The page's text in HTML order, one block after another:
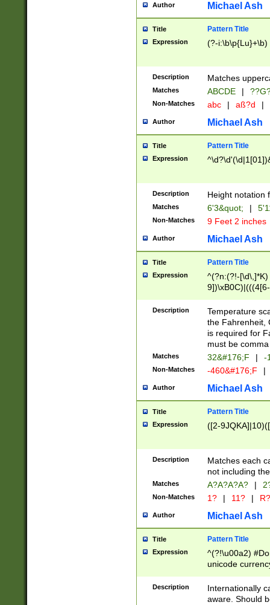
one or the
beginning a the
years from
leap year in
2[0-8]|1\d|0?[1-
maximum
been checked
the number of
\k<sep> #
zeros if needed
followed by a
format (0?[1-
minutes and
# 24 hour
#required
Author Michael Ash
Title Pattern Title
Expression (?-i:\b\p{Lu}+\b)
Description Matches
Matches ABCDE |
Non-Matches abc | aß?d |
Author Michael Ash
Title Pattern Title
Expression
Description Height notation
Matches 6'3&quot; |
Non-Matches 9 Feet 2 inches
Author Michael Ash
Title Pattern Title
Expression
^(?n:(?!-
(\xB0[CF]|K) )$
Description
Temperature
the Fahrenheit,
is required for
must be
Matches 32&#176;F | -
Non-Matches -460&#176;F |
Author Michael Ash
Title Pattern Title
Expression ([2-
Description
Matches each
not including
Matches A?A?A?A? |
Non-Matches 1? | 11? | R?
Author Michael Ash
Title Pattern Title
Expression
^(?!\u00a2)
unicode
zero if 1 or
# if there is a
(?:\1\d{3})* # if
Description
Internationally
aware. Should